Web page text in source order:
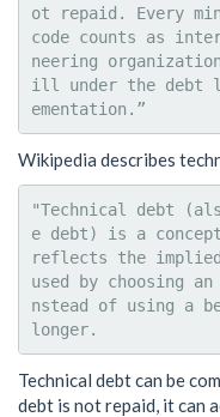
ot repaid. Every
code counts as
neering
ill under the debt
Wikipedia describes
"Technical debt
e debt) is a
reflects the
used by choosing
nstead of using a
Technical debt can be
debt is not repaid, it can